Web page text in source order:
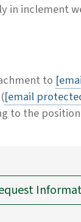
in inclement
to
[email
to the